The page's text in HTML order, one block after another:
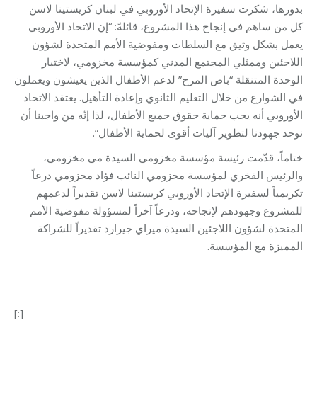
بدورها، شكرت سفيرة الإتحاد الأوروبي في لبنان كريستينا لاسن
كل من ساهم في إنجاح هذا المشروع، قائلةً: “إن الاتحاد الأوروبي
يعمل بشكل وثيق مع السلطات ومفوضية الأمم المتحدة لشؤون
اللاجئين وممثلي المجتمع المدني كمؤسسة مخزومي، لاختبار
الوحدة المتنقلة “باص المرح” لدعم الأطفال الذين يعيشون ويعملون
في الشوارع من خلال التعليم الثانوي وإعادة التأهيل. يعتقد الاتحاد
الأوروبي أنه يجب حماية حقوق جميع الأطفال، لذا إنّه من واجبنا أن
نوحد جهودنا لتطوير آليات أقوى لحماية الأطفال”.
ختاماً، قدّمت رئيسة مؤسسة مخزومي السيدة مي مخزومي،
والرئيس الفخري لمؤسسة مخزومي النائب فؤاد مخزومي درعاً
تكريمياً لسفيرة الإتحاد الأوروبي كريستينا لاسن تقديراً لدعمهم
للمشروع وجهودهم لإنجاحه، ودرعاً آخراً لمسؤولة مفوضية الأمم
المتحدة لشؤون اللاجئين السيدة ميراي جيرارد تقديراً للشراكة
المميزة مع المؤسسة.
[:]